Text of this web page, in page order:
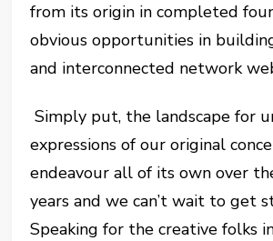
from its origin in completed
obvious opportunities in
and interconnected network
Simply put, the landscape for
expressions of our original
endeavour all of its own over
years and we can’t wait to get
Speaking for the creative folks